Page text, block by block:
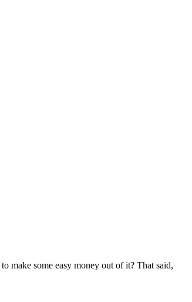
make some easy money out of it? That said,